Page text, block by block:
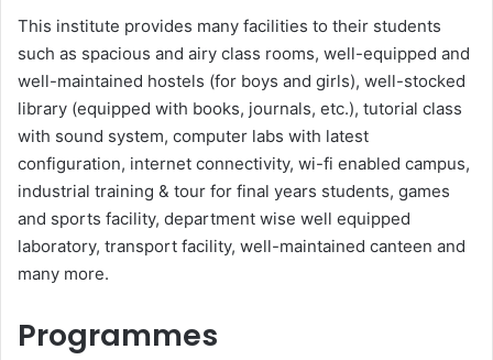
This institute provides many facilities to their students
such as spacious and airy class rooms, well-equipped and
well-maintained hostels (for boys and girls), well-stocked
library (equipped with books, journals, etc.), tutorial class
with sound system, computer labs with latest
configuration, internet connectivity, wi-fi enabled campus,
industrial training & tour for final years students, games
and sports facility, department wise well equipped
laboratory, transport facility, well-maintained canteen and
many more.
Programmes